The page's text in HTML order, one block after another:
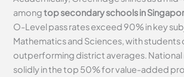
amongtop secondary schools in
O-Level pass rates exceed 90% in key
Mathematics and Sciences, with
outperforming district averages. National
solidly in the top 50% for value-added